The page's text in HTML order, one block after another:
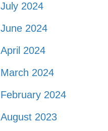
July 2024
June 2024
April 2024
March 2024
February 2024
August 2023